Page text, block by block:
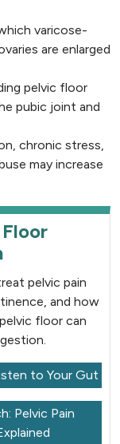
which varicose-
are enlarged
pelvic floor
pubic joint and
chronic stress,
may increase
pelvic pain
and how
floor can
to Your Gut
Pelvic Pain